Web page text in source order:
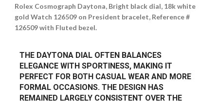
Rolex Cosmograph Daytona, Bright black dial, 18k white
gold Watch 126509 on President bracelet, Reference #
126509 with Fluted bezel.
THE DAYTONA DIAL OFTEN BALANCES
ELEGANCE WITH SPORTINESS, MAKING IT
PERFECT FOR BOTH CASUAL WEAR AND MORE
FORMAL OCCASIONS. THE DESIGN HAS
REMAINED LARGELY CONSISTENT OVER THE